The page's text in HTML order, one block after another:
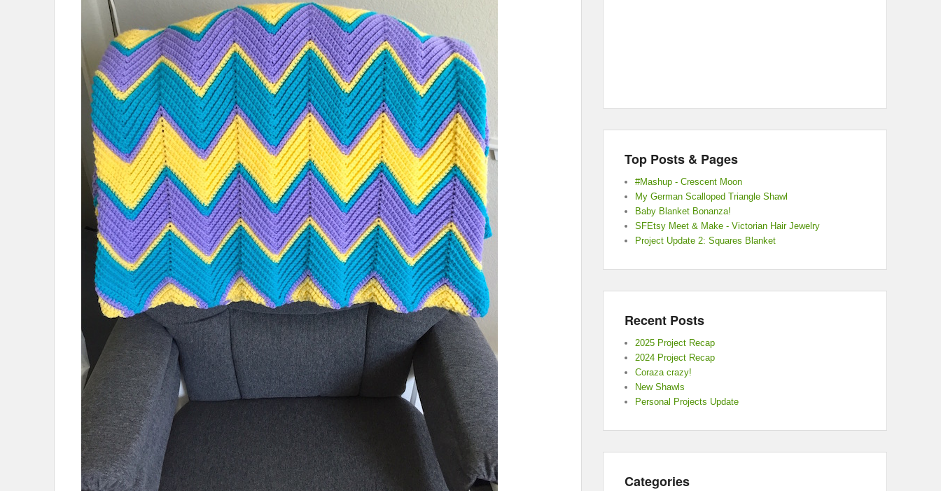
Top Posts & Pages
#Mashup - Crescent Moon
My German Scalloped Triangle Shawl
Baby Blanket Bonanza!
SFEtsy Meet & Make - Victorian Hair Jewelry
Project Update 2: Squares Blanket
Recent Posts
2025 Project Recap
2024 Project Recap
Coraza crazy!
New Shawls
Personal Projects Update
Categories